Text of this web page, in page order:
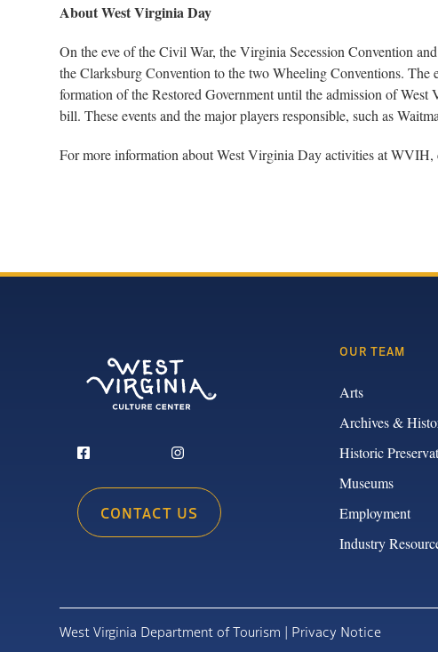
About West Virginia Day
On the eve of the Civil War, the Virginia Secession Convention
the Clarksburg Convention to the two Wheeling Conventions. The
formation of the Restored Government until the admission of
bill. These events and the major players responsible, such as
For more information about West Virginia Day activities at
CONTACT US
OUR TEAM
Arts
Archives &
Historic
Museums
Employment
Industry
West Virginia Department of Tourism | Privacy Notice